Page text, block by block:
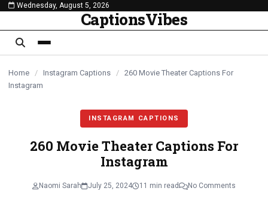
content
Wednesday, August 5, 2026
CaptionsVibes
Home / Instagram Captions / 260 Movie Theater Captions For
Instagram
INSTAGRAM CAPTIONS
260 Movie Theater Captions For
Instagram
Naomi Sarah July 25, 2024 11 min read No Comments